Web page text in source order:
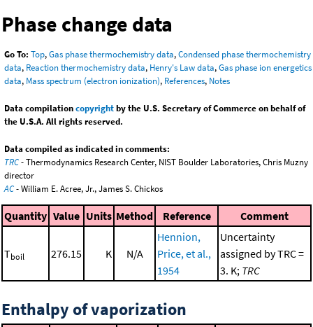
Phase change data
Go To: Top,Gas phase thermochemistry data,Condensed phase thermochemistry
data, Reaction thermochemistry data, Henry's Law data,Gas phase ion energetics
data, Mass spectrum (electron ionization), References, Notes
Data compilationcopyrightby the U.S. Secretary of Commerce on behalf of
the U.S.A. All rights reserved.
Data compiled as indicated in comments:
TRC- Thermodynamics Research Center, NIST Boulder Laboratories, Chris Muzny
director
AC- William E. Acree, Jr., James S. Chickos
Quantity Value Units Method Reference Comment
Tboil 276.15 K N/A
Hennion,
Price, et al.,
1954
Uncertainty
assigned by TRC =
3. K; TRC
Enthalpy of vaporization